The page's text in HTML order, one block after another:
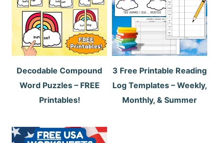
Decodable Compound
Word Puzzles – FREE
Printables!
3 Free Printable Reading
Log Templates – Weekly,
Monthly, & Summer